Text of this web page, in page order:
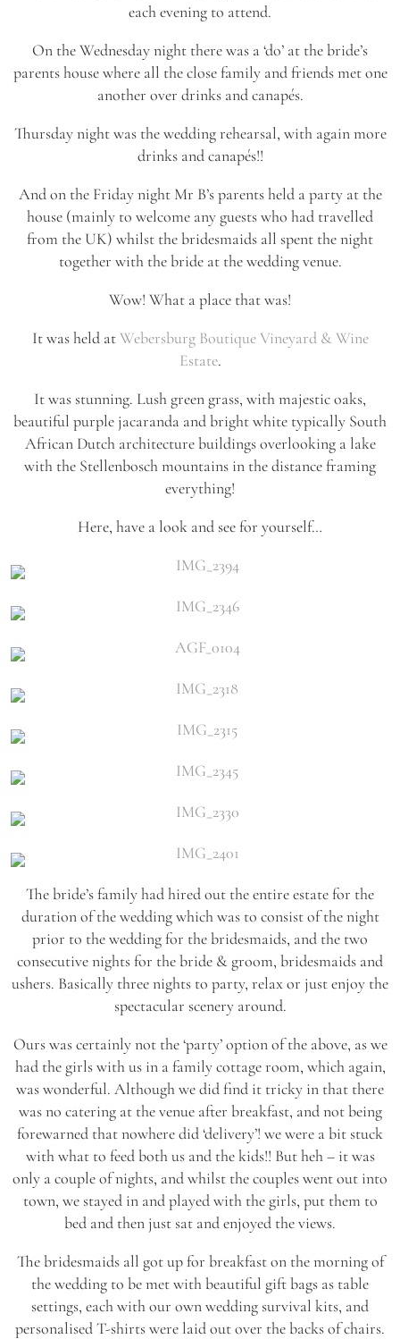
each evening to attend.
On the Wednesday night there was a ‘do’ at the bride’s
parents house where all the close family and friends met one
another over drinks and canapés.
Thursday night was the wedding rehearsal, with again more
drinks and canapés!!
And on the Friday night Mr B’s parents held a party at the
house (mainly to welcome any guests who had travelled
from the UK) whilst the bridesmaids all spent the night
together with the bride at the wedding venue.
Wow! What a place that was!
It was held at Webersburg Boutique Vineyard & Wine
Estate.
It was stunning. Lush green grass, with majestic oaks,
beautiful purple jacaranda and bright white typically South
African Dutch architecture buildings overlooking a lake
with the Stellenbosch mountains in the distance framing
everything!
Here, have a look and see for yourself…
The bride’s family had hired out the entire estate for the
duration of the wedding which was to consist of the night
prior to the wedding for the bridesmaids, and the two
consecutive nights for the bride & groom, bridesmaids and
ushers. Basically three nights to party, relax or just enjoy the
spectacular scenery around.
Ours was certainly not the ‘party’ option of the above, as we
had the girls with us in a family cottage room, which again,
was wonderful. Although we did find it tricky in that there
was no catering at the venue after breakfast, and not being
forewarned that nowhere did ‘delivery’! we were a bit stuck
with what to feed both us and the kids!! But heh – it was
only a couple of nights, and whilst the couples went out into
town, we stayed in and played with the girls, put them to
bed and then just sat and enjoyed the views.
The bridesmaids all got up for breakfast on the morning of
the wedding to be met with beautiful gift bags as table
settings, each with our own wedding survival kits, and
personalised T-shirts were laid out over the backs of chairs.